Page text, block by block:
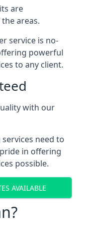
are
areas.
service is no-
powerful
to any client.
with our
need to
in offering
possible.
AVAILABLE